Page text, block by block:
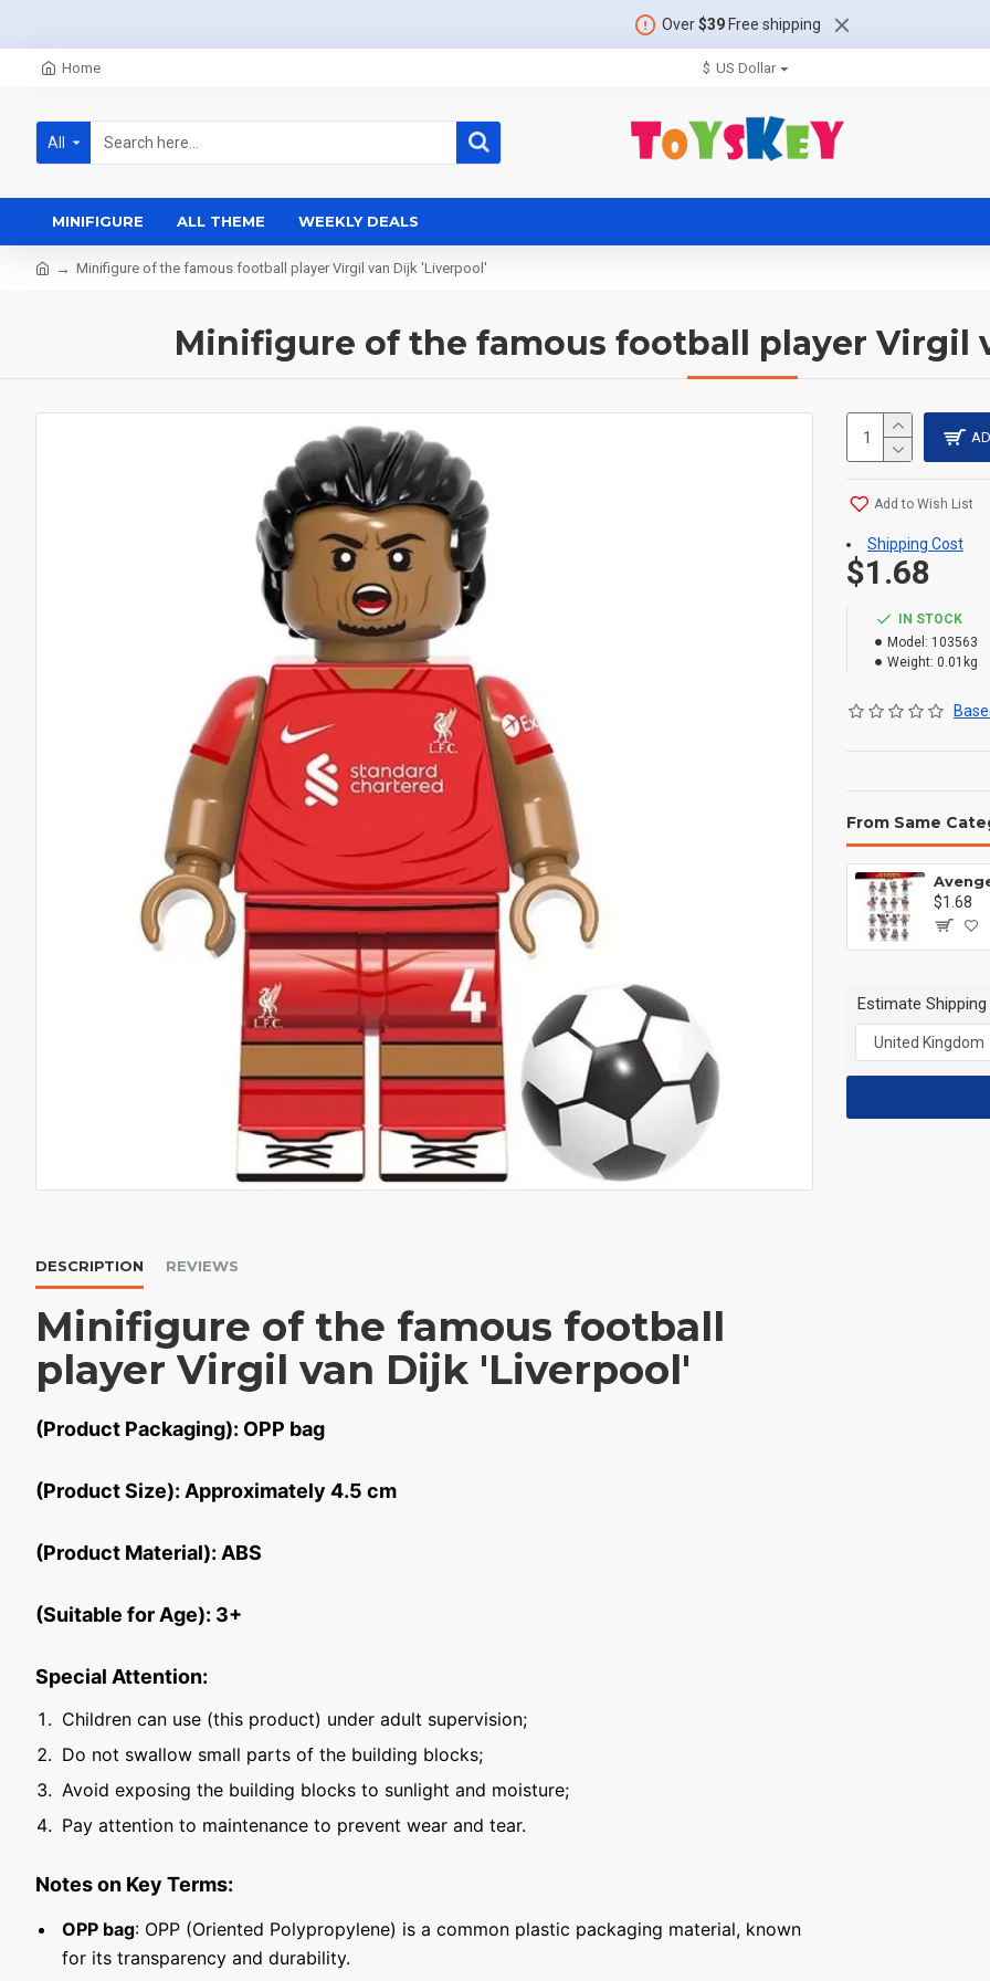
Over$39Free shipping
Home $ US Dollar
All
MINIFIGURE ALL THEME WEEKLY DEALS
Minifigure of the famous football player Virgil van Dijk 'Liverpool'
Minifigure of the famous football player Virgil
DESCRIPTION REVIEWS
Minifigure of the famous football
player Virgil van Dijk 'Liverpool'
(Product Packaging): OPP bag
(Product Size): Approximately 4.5 cm
(Product Material): ABS
(Suitable for Age): 3+
Special Attention:
Children can use (this product) under adult supervision;
Do not swallow small parts of the building blocks;
Avoid exposing the building blocks to sunlight and moisture;
Pay attention to maintenance to prevent wear and tear.
Notes on Key Terms:
OPP bag: OPP (Oriented Polypropylene) is a common plastic packaging material, known
for its transparency and durability.
IN STOCK
Model: 103563
Weight: 0.01kg
$1.68
Add to Wish List
Shipping Cost
From Same
$1.68
Estimate